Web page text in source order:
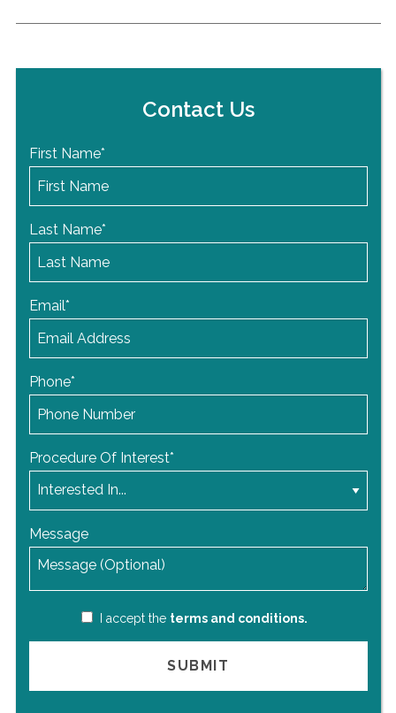
Contact Us
First Name*
Last Name*
Email*
Phone*
Procedure Of Interest*
Message
I accept the terms and conditions.